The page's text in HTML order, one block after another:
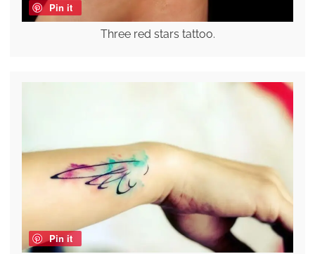
Pin it
Three red stars tattoo.
Pin it